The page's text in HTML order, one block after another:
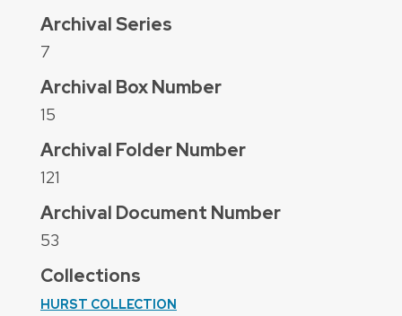
Archival Series
7
Archival Box Number
15
Archival Folder Number
121
Archival Document Number
53
Collections
HURST COLLECTION